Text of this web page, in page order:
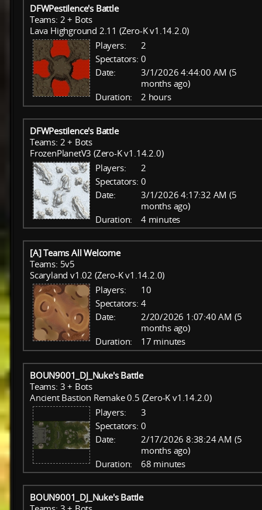
DFWPestilence's Battle
Teams: 2 + Bots
Lava Highground 2.11 (Zero-K v1.14.2.0)
Players:
2
Spectators: 0
Date:
3/1/2026 4:44:00 AM (5
months ago)
Duration:
2 hours
DFWPestilence's Battle
Teams: 2 + Bots
FrozenPlanetV3 (Zero-K v1.14.2.0)
Players:
2
Spectators: 0
Date:
3/1/2026 4:17:32 AM (5
months ago)
Duration:
4 minutes
[A] Teams All Welcome
Teams: 5v5
Scaryland v1.02 (Zero-K v1.14.2.0)
Players:
10
Spectators: 4
Date:
2/20/2026 1:07:40 AM (5
months ago)
Duration:
17 minutes
BOUN9001_DJ_Nuke's Battle
Teams: 3 + Bots
Ancient Bastion Remake 0.5 (Zero-K v1.14.2.0)
Players:
3
Spectators: 0
Date:
2/17/2026 8:38:24 AM (5
months ago)
Duration:
68 minutes
BOUN9001_DJ_Nuke's Battle